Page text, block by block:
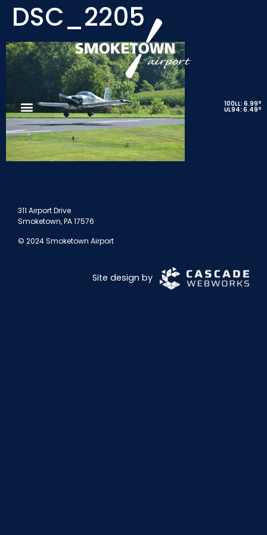
100LL: 6.999
UL94: 6.499
DSC_2205
311 Airport Drive
Smoketown, PA 17576
© 2024 Smoketown Airport
Site design by